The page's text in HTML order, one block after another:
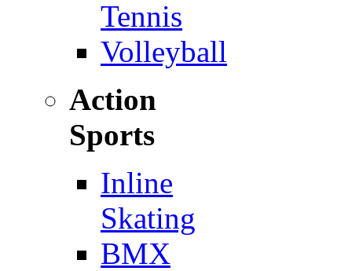
Tennis
Volleyball
Action
Sports
Inline
Skating
BMX